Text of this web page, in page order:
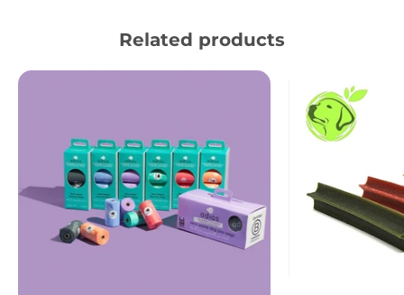
Related products